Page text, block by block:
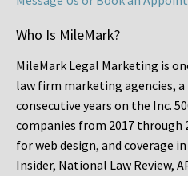
Who Is MileMark?
MileMark Legal Marketing is
law firm marketing agencies,
consecutive years on the Inc.
companies from 2017 through
for web design, and coverage
Insider, National Law Review,